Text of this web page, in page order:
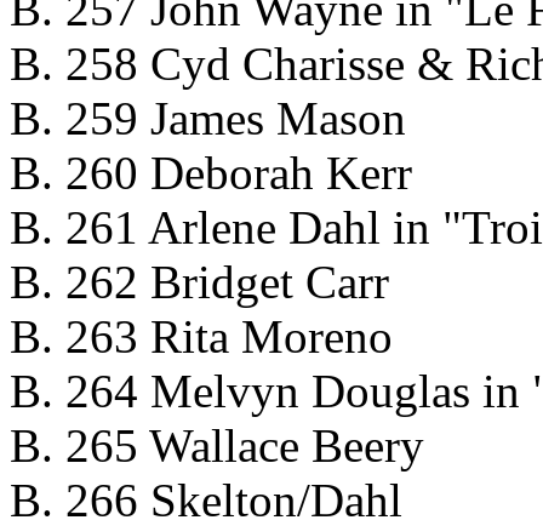
B. 258 Cyd Charisse &
B. 259 James Mason
B. 260 Deborah Kerr
B. 261 Arlene Dahl in
B. 262 Bridget Carr
B. 263 Rita Moreno
B. 264 Melvyn Douglas in
B. 265 Wallace Beery
B. 266 Skelton/Dahl